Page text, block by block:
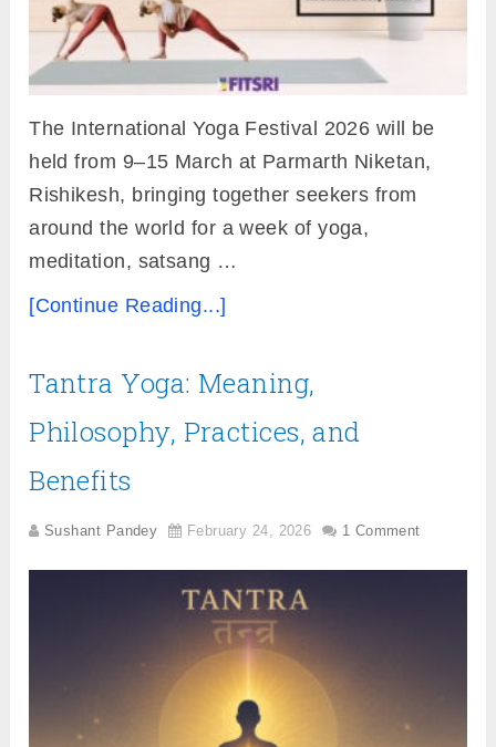
The International Yoga Festival 2026 will be
held from 9–15 March at Parmarth Niketan,
Rishikesh, bringing together seekers from
around the world for a week of yoga,
meditation, satsang …
[Continue Reading...]
Tantra Yoga: Meaning,
Philosophy, Practices, and
Benefits
Sushant Pandey February 24, 2026 1 Comment